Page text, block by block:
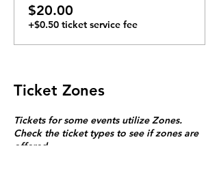
$20.00
+$0.50 ticket service fee
Ticket Zones
Tickets for some events utilize Zones.
Check the ticket types to see if zones are
offered.